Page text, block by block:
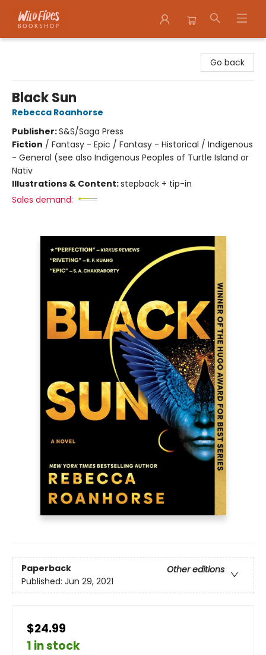
Go back
Black Sun
Rebecca Roanhorse
Publisher:S&S/Saga Press
Fiction / Fantasy - Epic / Fantasy - Historical / Indigenous
- General (see also Indigenous Peoples of Turtle Island or
Nativ
Illustrations & Content:stepback + tip-in
Sales demand:
Paperback
Other editions
Published: Jun 29, 2021
$24.99
1 in stock